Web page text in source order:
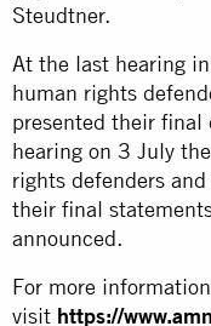
Steudtner.
At the last hearing
human rights
presented their final
hearing on 3 July
rights defenders
their final
announced.
For more
visit https://